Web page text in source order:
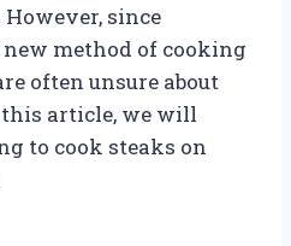
since
method of cooking
often unsure about
article, we will
to cook steaks on